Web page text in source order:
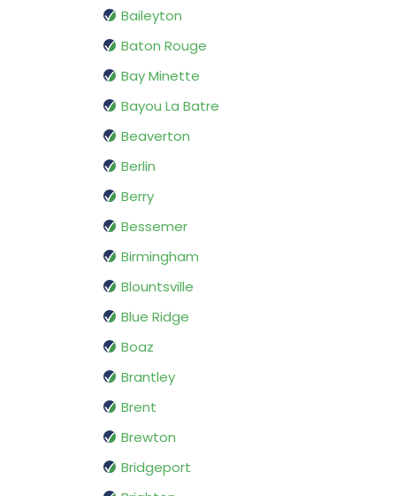
Baileyton
Baton Rouge
Bay Minette
Bayou La Batre
Beaverton
Berlin
Berry
Bessemer
Birmingham
Blountsville
Blue Ridge
Boaz
Brantley
Brent
Brewton
Bridgeport